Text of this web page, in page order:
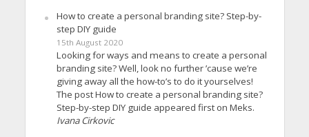
How to create a personal branding site? Step-by-
step DIY guide
15th August 2020
Looking for ways and means to create a personal
branding site? Well, look no further ’cause we’re
giving away all the how-to’s to do it yourselves!
The post How to create a personal branding site?
Step-by-step DIY guide appeared first on Meks.
Ivana Cirkovic